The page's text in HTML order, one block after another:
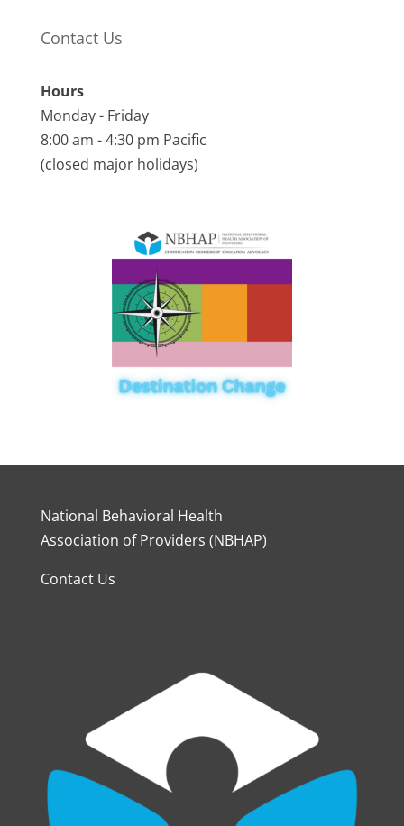
Contact Us
Hours
Monday - Friday
8:00 am - 4:30 pm Pacific
(closed major holidays)
National Behavioral Health
Association of Providers (NBHAP)
Contact Us